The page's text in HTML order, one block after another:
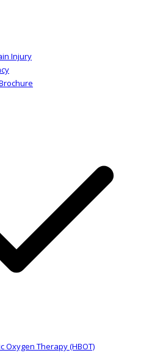
Injury
Oxygen Therapy (HBOT)